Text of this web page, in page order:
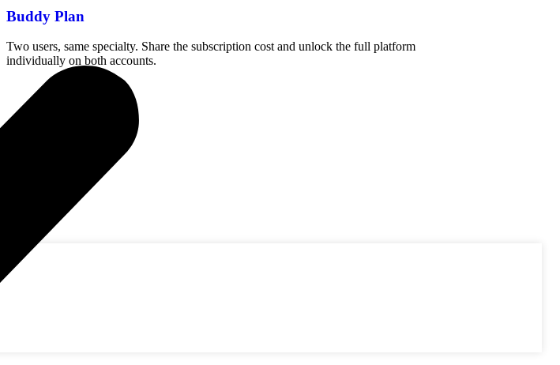
Buddy Plan
Two users, same specialty. Share the subscription cost and unlock the full platform
individually on both accounts.
features.